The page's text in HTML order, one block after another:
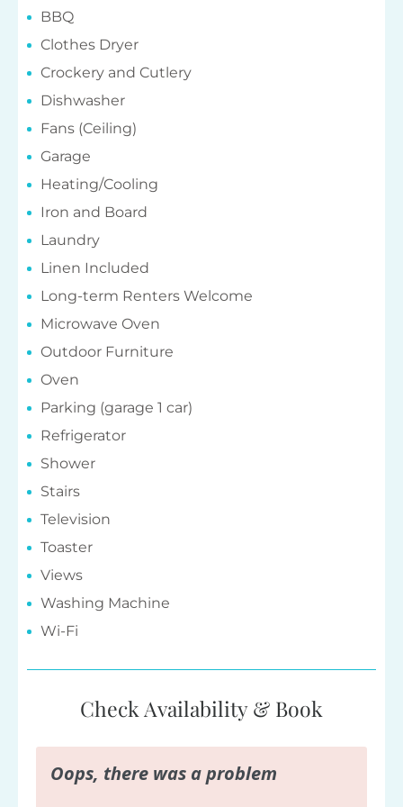
BBQ
Clothes Dryer
Crockery and Cutlery
Dishwasher
Fans (Ceiling)
Garage
Heating/Cooling
Iron and Board
Laundry
Linen Included
Long-term Renters Welcome
Microwave Oven
Outdoor Furniture
Oven
Parking (garage 1 car)
Refrigerator
Shower
Stairs
Television
Toaster
Views
Washing Machine
Wi-Fi
Check Availability & Book